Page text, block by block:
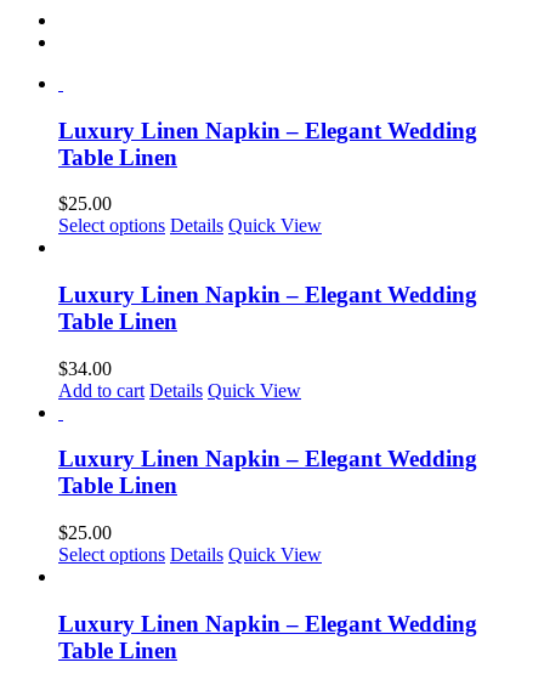
Luxury Linen Napkin – Elegant Wedding
Table Linen
$25.00
Select options This
multiple
variants.
The
be
the
product
Details Quick View
Luxury Linen Napkin – Elegant Wedding
Table Linen
$34.00
Add to cart Details Quick View
Luxury Linen Napkin – Elegant Wedding
Table Linen
$25.00
Select options This
multiple
variants.
The
Details Quick View
Luxury Linen Napkin – Elegant Wedding
Table Linen